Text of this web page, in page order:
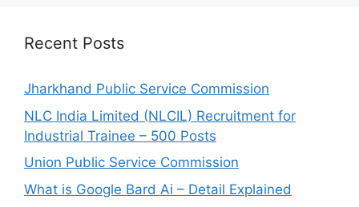
Recent Posts
Jharkhand Public Service Commission
NLC India Limited (NLCIL) Recruitment for
Industrial Trainee – 500 Posts
Union Public Service Commission
What is Google Bard Ai – Detail Explained